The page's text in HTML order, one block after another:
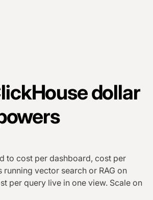
dollar
to cost per dashboard, cost per
vector search or RAG on
per query live in one view. Scale on